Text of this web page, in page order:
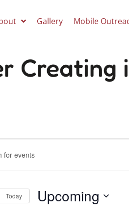
Gallery Mobile
Creating
Today Upcoming